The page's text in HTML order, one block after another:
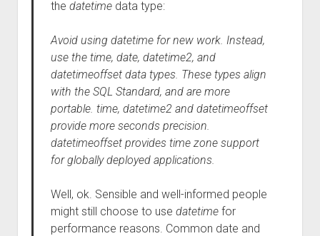
the datetimedata type:
Avoid using datetime for new work. Instead,
use the time, date, datetime2, and
datetimeoffset data types. These types align
with the SQL Standard, and are more
portable. time, datetime2 and datetimeoffset
provide more seconds precision.
datetimeoffset provides time zone support
for globally deployed applications.
Well, ok. Sensible and well-informed people
might still choose to use datetimefor
performance reasons. Common date and